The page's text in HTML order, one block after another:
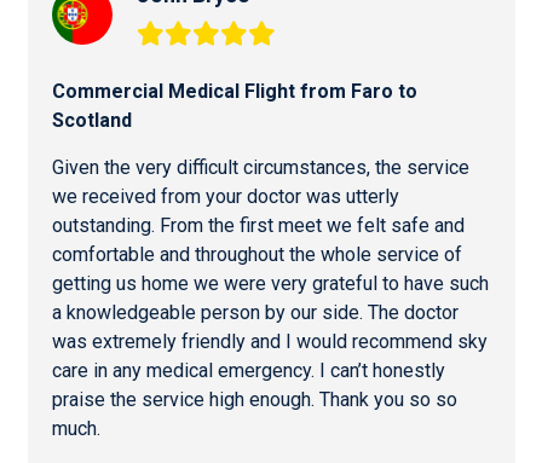
Commercial Medical Flight from Faro to
Scotland
Given the very difficult circumstances, the service
we received from your doctor was utterly
outstanding. From the first meet we felt safe and
comfortable and throughout the whole service of
getting us home we were very grateful to have such
a knowledgeable person by our side. The doctor
was extremely friendly and I would recommend sky
care in any medical emergency. I can’t honestly
praise the service high enough. Thank you so so
much.